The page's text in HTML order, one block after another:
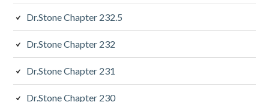
Dr.Stone Chapter 232.5
Dr.Stone Chapter 232
Dr.Stone Chapter 231
Dr.Stone Chapter 230